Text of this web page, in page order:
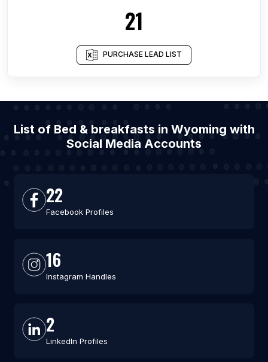
21
PURCHASE LEAD LIST
List of Bed & breakfasts in Wyoming with
Social Media Accounts
22
Facebook Profiles
16
Instagram Handles
2
LinkedIn Profiles